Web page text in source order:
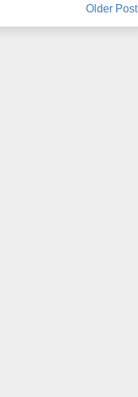
Older Post